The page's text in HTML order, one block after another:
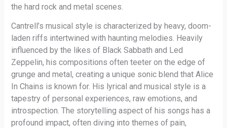
the hard rock and metal scenes.
Cantrell’s musical style is characterized by heavy, doom-
laden riffs intertwined with haunting melodies. Heavily
influenced by the likes of Black Sabbath and Led
Zeppelin, his compositions often teeter on the edge of
grunge and metal, creating a unique sonic blend that Alice
In Chains is known for. His lyrical and musical style is a
tapestry of personal experiences, raw emotions, and
introspection. The storytelling aspect of his songs has a
profound impact, often diving into themes of pain,